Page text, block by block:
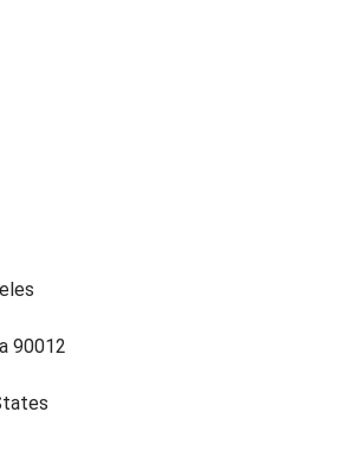
90012